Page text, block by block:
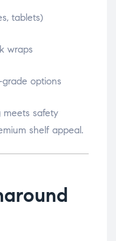
tablets)
wraps
options
safety
shelf appeal.